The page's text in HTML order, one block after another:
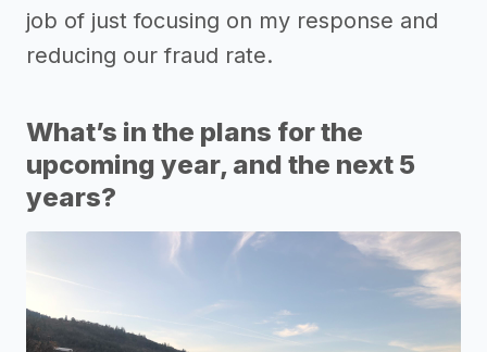
job of just focusing on my response and
reducing our fraud rate.
What’s in the plans for the
upcoming year, and the next 5
years?